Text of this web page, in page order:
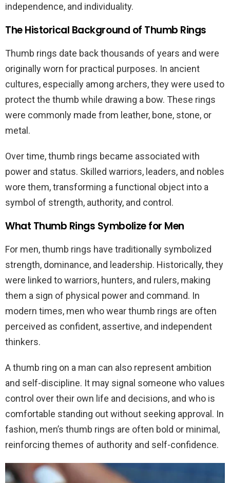
independence, and individuality.
The Historical Background of Thumb Rings
Thumb rings date back thousands of years and were
originally worn for practical purposes. In ancient
cultures, especially among archers, they were used to
protect the thumb while drawing a bow. These rings
were commonly made from leather, bone, stone, or
metal.
Over time, thumb rings became associated with
power and status. Skilled warriors, leaders, and nobles
wore them, transforming a functional object into a
symbol of strength, authority, and control.
What Thumb Rings Symbolize for Men
For men, thumb rings have traditionally symbolized
strength, dominance, and leadership. Historically, they
were linked to warriors, hunters, and rulers, making
them a sign of physical power and command. In
modern times, men who wear thumb rings are often
perceived as confident, assertive, and independent
thinkers.
A thumb ring on a man can also represent ambition
and self-discipline. It may signal someone who values
control over their own life and decisions, and who is
comfortable standing out without seeking approval. In
fashion, men’s thumb rings are often bold or minimal,
reinforcing themes of authority and self-confidence.